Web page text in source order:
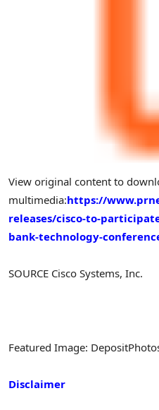
View original content to
multimedia:https://
releases/cisco-to-
bank-technology-
SOURCE Cisco Systems, Inc.
Featured Image:
Disclaimer